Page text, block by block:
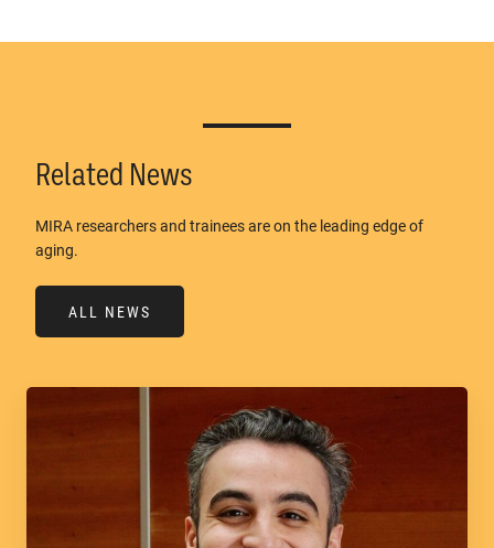
Related News
MIRA researchers and trainees are on the leading edge of
aging.
ALL NEWS